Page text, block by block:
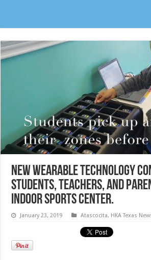
New wearable technology
students, teachers, and
indoor sports center.
January 23, 2019 Atascocita, HKA Texas